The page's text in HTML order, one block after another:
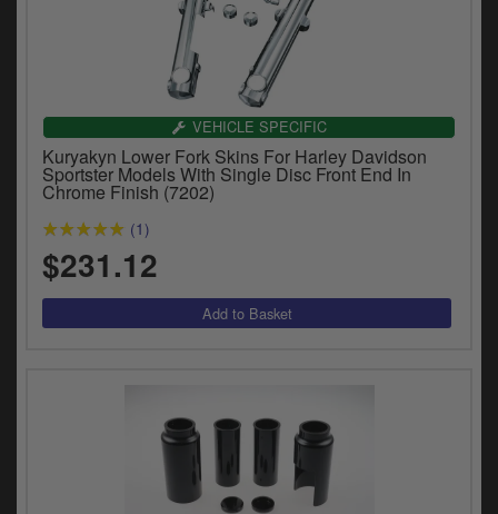
VEHICLE SPECIFIC
Kuryakyn Lower Fork Skins For Harley Davidson
Sportster Models With Single Disc Front End In
Chrome Finish (7202)
(1)
$231.12